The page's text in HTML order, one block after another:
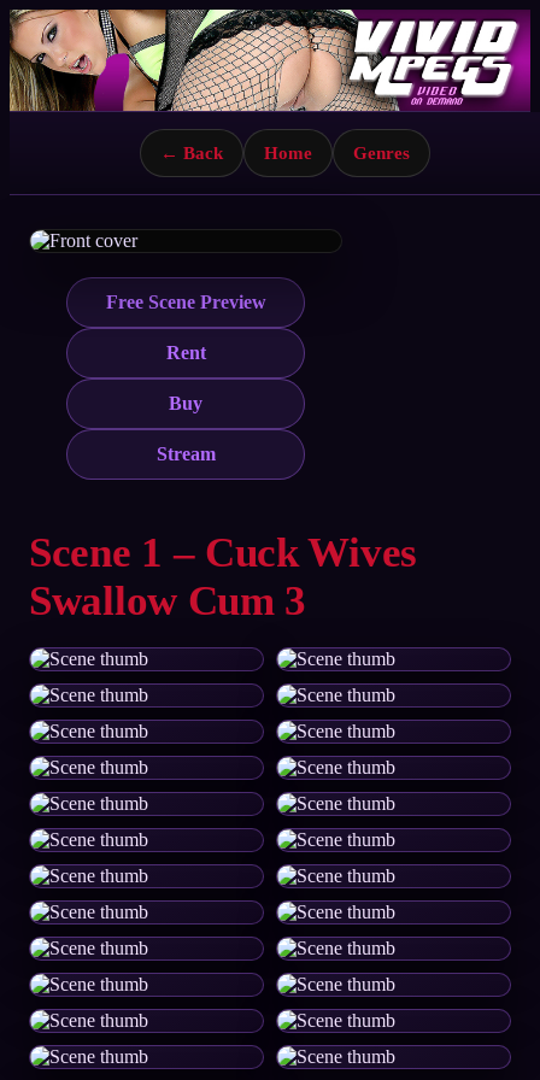
← Back Home Genres
Free Scene Preview
Rent
Buy
Stream
Scene 1 – Cuck Wives
Swallow Cum 3